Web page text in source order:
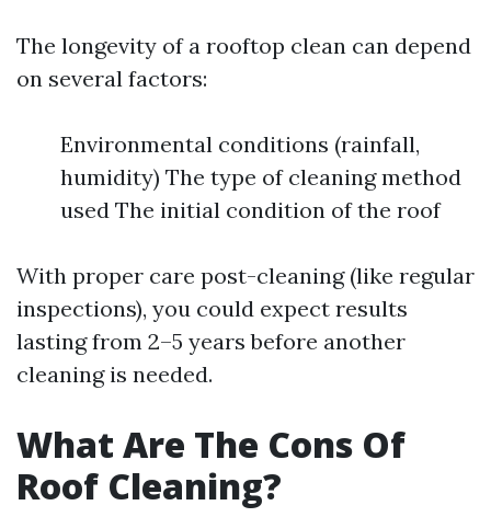
The longevity of a rooftop clean can depend
on several factors:
Environmental conditions (rainfall,
humidity) The type of cleaning method
used The initial condition of the roof
With proper care post-cleaning (like regular
inspections), you could expect results
lasting from 2–5 years before another
cleaning is needed.
What Are The Cons Of
Roof Cleaning?